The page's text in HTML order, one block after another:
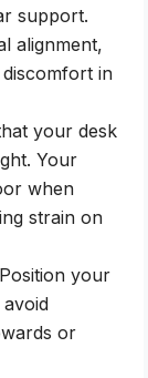
support.
alignment,
in
your desk
Your
when
strain on
your
or